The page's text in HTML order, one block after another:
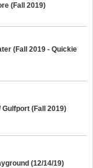
(Fall 2019)
(Fall 2019 - Quickie
(Fall 2019)
(12/14/19)